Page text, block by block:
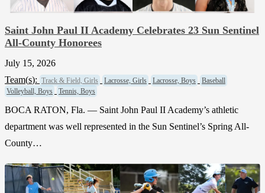
Saint John Paul II Academy Celebrates 23 Sun Sentinel
All-County Honorees
July 15, 2026
Team(s): Track & Field, Girls Lacrosse, Girls Lacrosse, Boys
Baseball
Volleyball, Boys
Tennis, Boys
BOCA RATON, Fla. — Saint John Paul II Academy’s athletic
department was well represented in the Sun Sentinel’s Spring All-
County…